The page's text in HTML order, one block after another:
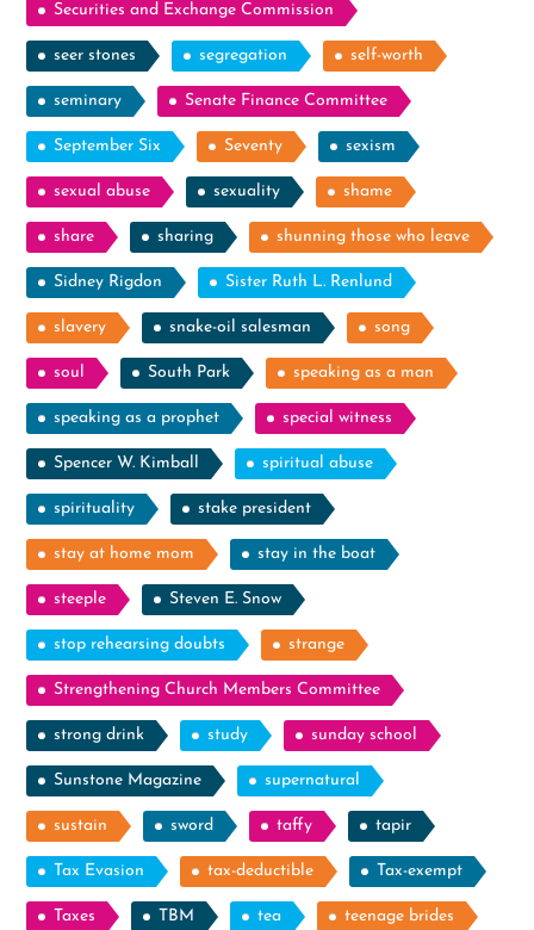
Securities and Exchange Commission
seer stones segregation self-worth
seminary Senate Finance Committee
September Six Seventy sexism
sexual abuse sexuality shame
share sharing shunning those who leave
Sidney Rigdon Sister Ruth L. Renlund
slavery snake-oil salesman song
soul South Park speaking as a man
speaking as a prophet special witness
Spencer W. Kimball spiritual abuse
spirituality stake president
stay at home mom stay in the boat
steeple Steven E. Snow
stop rehearsing doubts strange
Strengthening Church Members Committee
strong drink study sunday school
Sunstone Magazine supernatural
sustain sword taffy tapir
Tax Evasion tax-deductible Tax-exempt
Taxes TBM tea teenage brides